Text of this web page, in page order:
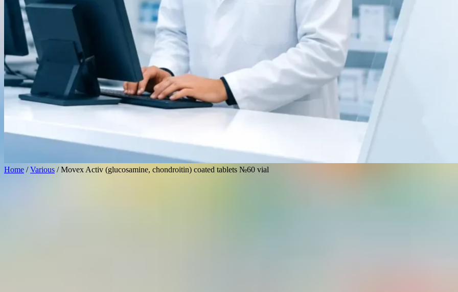
Home /Various / Movex Activ (glucosamine, chondroitin) coated tablets №60 vial